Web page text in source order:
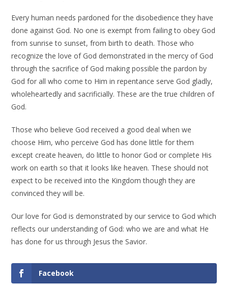
Every human needs pardoned for the disobedience they have
done against God. No one is exempt from failing to obey God
from sunrise to sunset, from birth to death. Those who
recognize the love of God demonstrated in the mercy of God
through the sacrifice of God making possible the pardon by
God for all who come to Him in repentance serve God gladly,
wholeheartedly and sacrificially. These are the true children of
God.
Those who believe God received a good deal when we
choose Him, who perceive God has done little for them
except create heaven, do little to honor God or complete His
work on earth so that it looks like heaven. These should not
expect to be received into the Kingdom though they are
convinced they will be.
Our love for God is demonstrated by our service to God which
reflects our understanding of God: who we are and what He
has done for us through Jesus the Savior.
Facebook